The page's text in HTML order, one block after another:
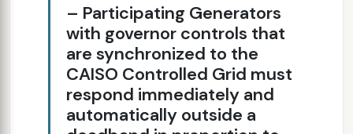
– Participating Generators
with governor controls that
are synchronized to the
CAISO Controlled Grid must
respond immediately and
automatically outside a